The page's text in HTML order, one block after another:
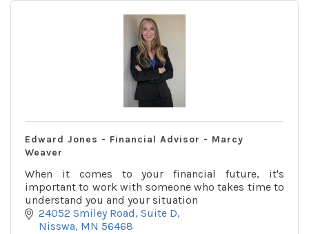
Edward Jones - Financial Advisor - Marcy
Weaver
When it comes to your financial future, it's
important to work with someone who takes time to
understand you and your situation
24052 Smiley Road Suite D
Nisswa MN 56468